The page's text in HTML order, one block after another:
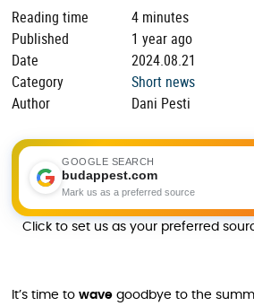
Reading time
4 minutes
Published
1 year ago
Date
2024.08.21
Category
Short news
Author
Dani Pesti
GOOGLE SEARCH
budappest.com
Mark us as a preferred source
Click to set us as your preferred
It’s time to wave goodbye to the